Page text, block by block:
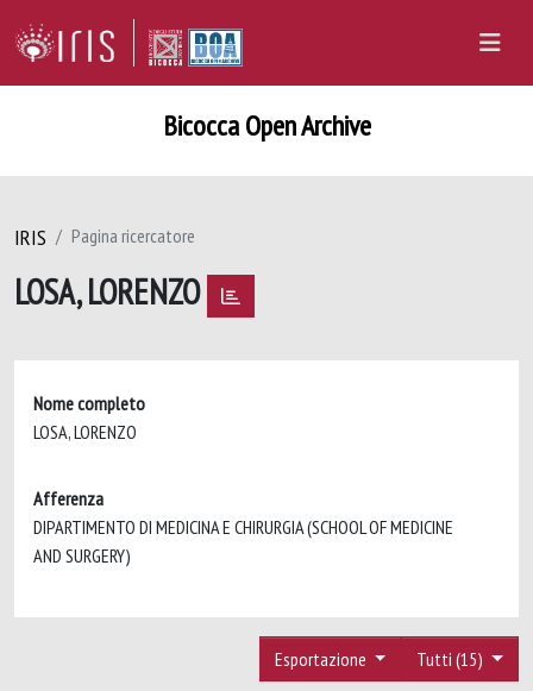
Bicocca Open Archive
IRIS Pagina ricercatore
LOSA, LORENZO
Nome completo
LOSA, LORENZO
Afferenza
DIPARTIMENTO DI MEDICINA E CHIRURGIA (SCHOOL OF MEDICINE
AND SURGERY)
Tutti (15)
Esportazione